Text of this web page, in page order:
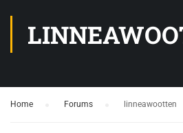
Home Forums linneawootten